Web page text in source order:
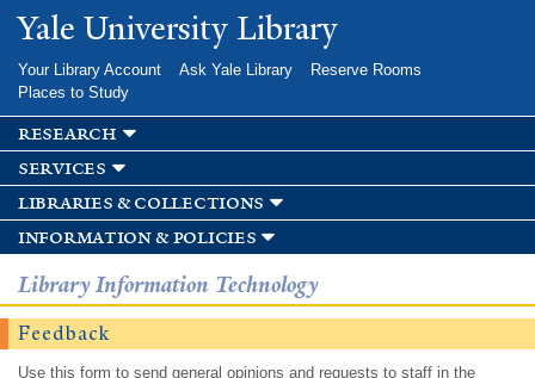
Skip to
main
Yale University Library
Your Library Account Ask Yale Library
Reserve Rooms
Places to Study
research
services
libraries & collections
information & policies
Library Information Technology
Feedback
Use this form to send general opinions and requests to staff in the